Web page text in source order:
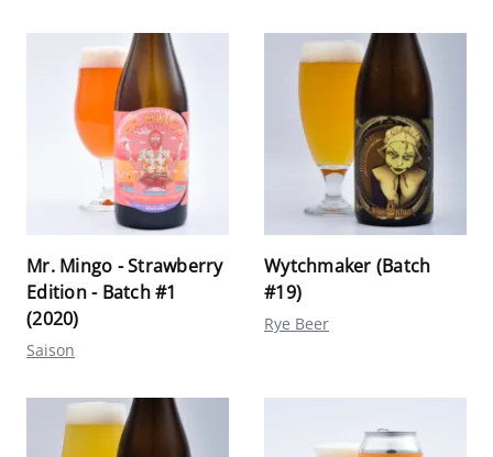
Mr. Mingo - Strawberry
Edition - Batch #1
(2020)
Saison
Wytchmaker (Batch
#19)
Rye Beer